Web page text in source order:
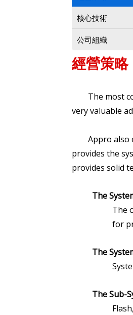
核心技術
公司組織
經營策略
The most
very valuable
Appro also
provides the
provides solid
The
The
for
The
The Sub-